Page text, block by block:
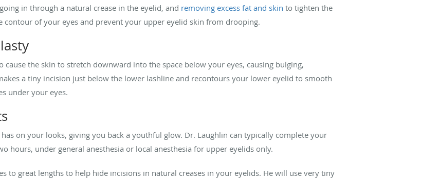
in through a natural crease in the eyelid, and removing excess fat and skin to tighten the
contour of your eyes and prevent your upper eyelid skin from drooping.
cause the skin to stretch downward into the space below your eyes, causing bulging,
a tiny incision just below the lower lashline and recontours your lower eyelid to smooth
under your eyes.
on your looks, giving you back a youthful glow. Dr. Laughlin can typically complete your
hours, under general anesthesia or local anesthesia for upper eyelids only.
to great lengths to help hide incisions in natural creases in your eyelids. He will use very tiny